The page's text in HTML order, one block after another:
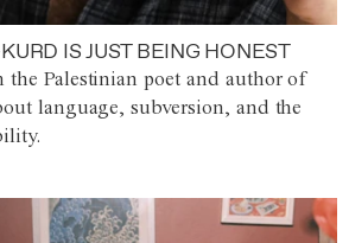
IS JUST BEING HONEST
the Palestinian poet and author of
language, subversion, and the